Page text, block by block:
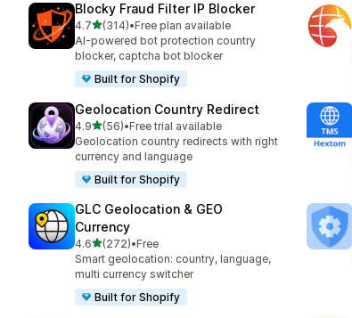
Blocky Fraud Filter IP Blocker
4.7out of 5 stars
(314)
314 total reviews
•Free plan available
AI-powered bot protection country
blocker, captcha bot blocker
Built for Shopify
Geolocation Country Redirect
4.9out of 5 stars
(56)
56 total reviews
•Free trial available
Geolocation country redirects with right
currency and language
Built for Shopify
GLC Geolocation & GEO
Currency
4.6out of 5 stars
(272)
272 total reviews
•Free
Smart geolocation: country, language,
multi currency switcher
Built for Shopify